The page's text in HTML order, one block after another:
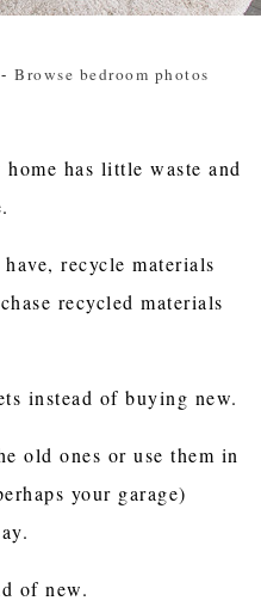
- Browse bedroom photos
has little waste and
recycle materials
recycled materials
instead of buying new.
old ones or use them in
your garage)
of new.